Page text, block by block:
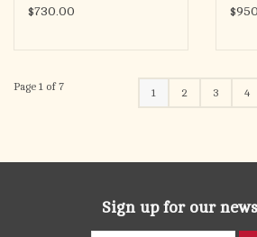
$730.00
Page 1 of 7 1 2 3 4
Sign up for our